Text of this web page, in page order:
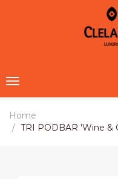
Home
TRI PODBAR 'Wine &